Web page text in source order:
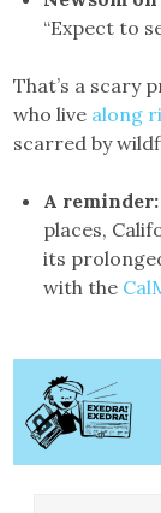
“Expect to
That’s a scary
who live along
scarred by
A reminder:
places,
its
with the